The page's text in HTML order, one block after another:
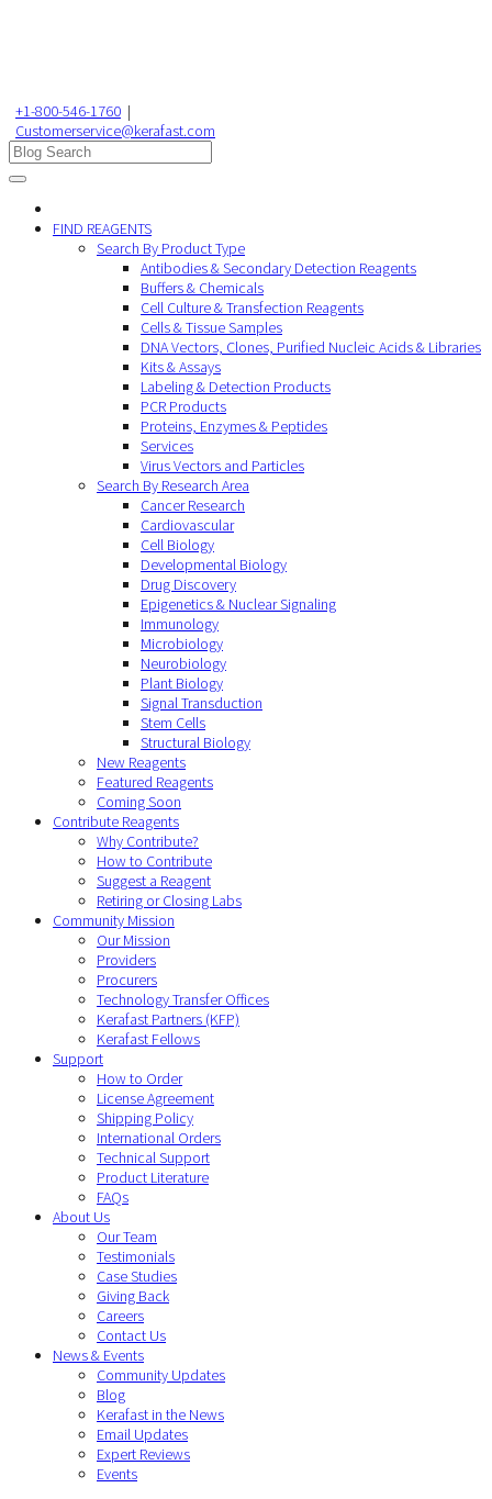
+1-800-546-1760 |
Customerservice@kerafast.com
FIND REAGENTS
Search By Product Type
Antibodies & Secondary Detection Reagents
Buffers & Chemicals
Cell Culture & Transfection Reagents
Cells & Tissue Samples
DNA Vectors, Clones, Purified Nucleic Acids & Libraries
Kits & Assays
Labeling & Detection Products
PCR Products
Proteins, Enzymes & Peptides
Services
Virus Vectors and Particles
Search By Research Area
Cancer Research
Cardiovascular
Cell Biology
Developmental Biology
Drug Discovery
Epigenetics & Nuclear Signaling
Immunology
Microbiology
Neurobiology
Plant Biology
Signal Transduction
Stem Cells
Structural Biology
New Reagents
Featured Reagents
Coming Soon
Contribute Reagents
Why Contribute?
How to Contribute
Suggest a Reagent
Retiring or Closing Labs
Community Mission
Our Mission
Providers
Procurers
Technology Transfer Offices
Kerafast Partners (KFP)
Kerafast Fellows
Support
How to Order
License Agreement
Shipping Policy
International Orders
Technical Support
Product Literature
FAQs
About Us
Our Team
Testimonials
Case Studies
Giving Back
Careers
Contact Us
News & Events
Community Updates
Blog
Kerafast in the News
Email Updates
Expert Reviews
Events